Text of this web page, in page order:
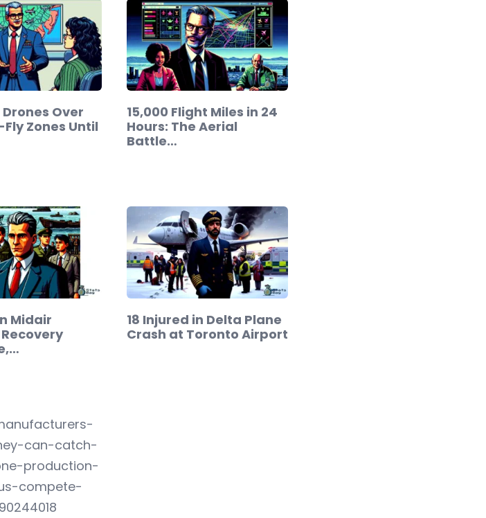
Drones Over
Fly Zones Until
15,000 Flight Miles in 24
Hours: The Aerial
Battle…
Midair
18 Injured in Delta Plane
Crash at Toronto Airport